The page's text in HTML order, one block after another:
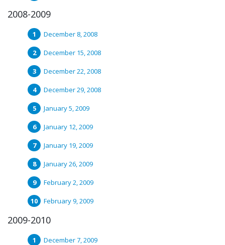
2008-2009
December 8, 2008
December 15, 2008
December 22, 2008
December 29, 2008
January 5, 2009
January 12, 2009
January 19, 2009
January 26, 2009
February 2, 2009
February 9, 2009
2009-2010
December 7, 2009